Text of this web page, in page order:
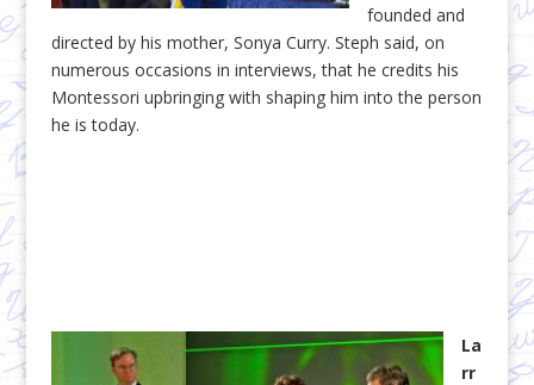
founded and
directed by his mother, Sonya Curry. Steph said, on
numerous occasions in interviews, that he credits his
Montessori upbringing with shaping him into the person
he is today.
La
rr